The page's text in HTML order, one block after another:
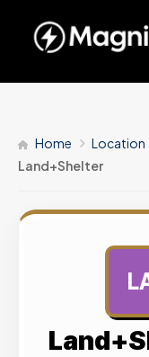
Home Location
Land+Shelter